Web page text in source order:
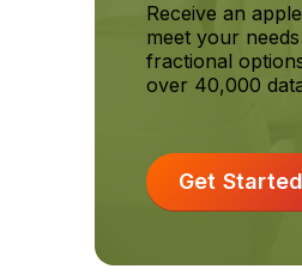
Receive an
meet your
fractional
over 40,000
Get Started